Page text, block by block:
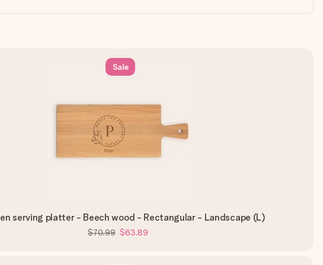
Sale
serving platter - Beech wood - Rectangular - Landscape (L)
$70.99 $63.89